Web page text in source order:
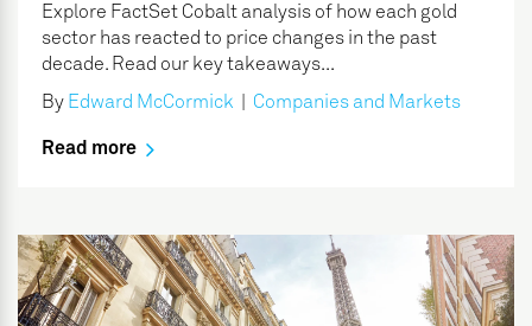
Explore FactSet Cobalt analysis of how each gold
sector has reacted to price changes in the past
decade. Read our key takeaways...
By Edward McCormick Companies and Markets
Read more